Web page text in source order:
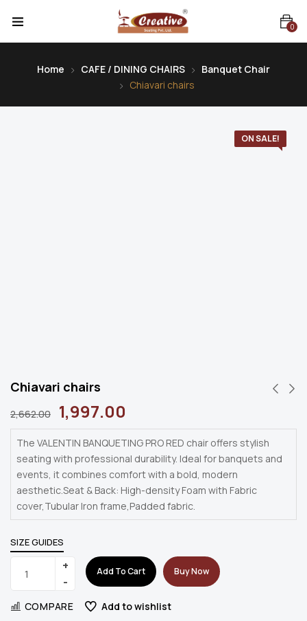
0
Home CAFE / DINING CHAIRS
Banquet Chair
Chiavari chairs
ON SALE!
Chiavari chairs
2,662.00 1,997.00
The VALENTIN BANQUETING PRO RED chair offers stylish
seating with professional durability. Ideal for banquets and
events, it combines comfort with a bold, modern
aesthetic.Seat & Back: High-density Foam with Fabric
cover,Tubular Iron frame,Padded fabric.
SIZE GUIDES
Add To Cart Buy Now
COMPARE Add to wishlist